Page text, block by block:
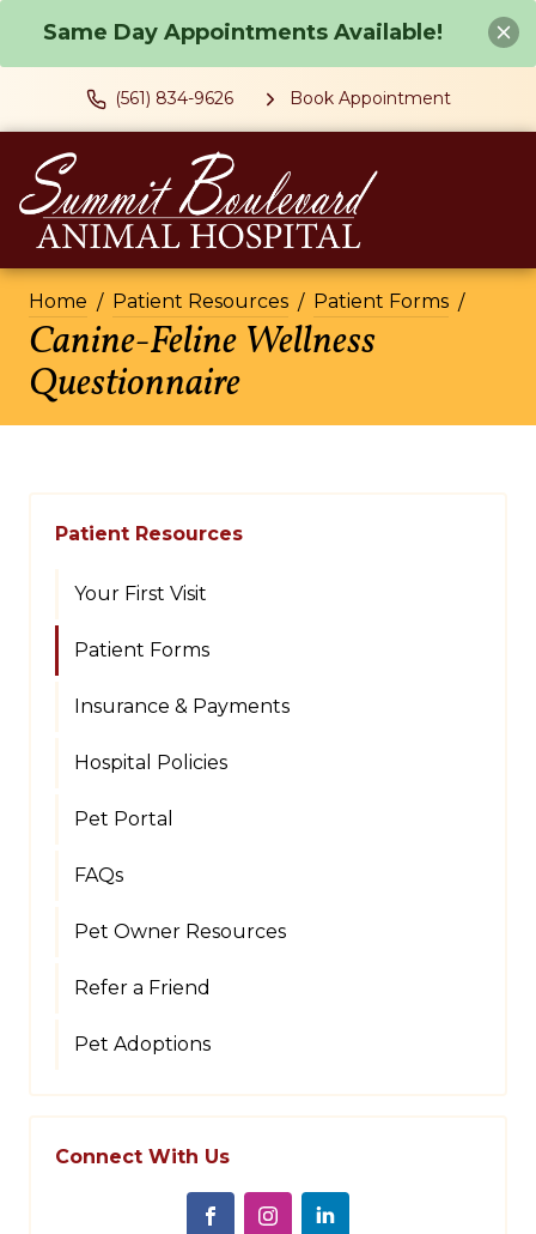
Same Day Appointments Available!
(561) 834-9626 Book Appointment
Home Patient Resources Patient Forms
Canine-Feline Wellness
Questionnaire
Patient Resources
Your First Visit
Patient Forms
Insurance & Payments
Hospital Policies
Pet Portal
FAQs
Pet Owner Resources
Refer a Friend
Pet Adoptions
Connect With Us